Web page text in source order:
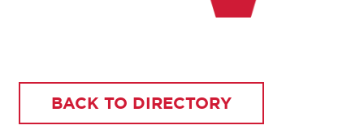
BACK TO DIRECTORY